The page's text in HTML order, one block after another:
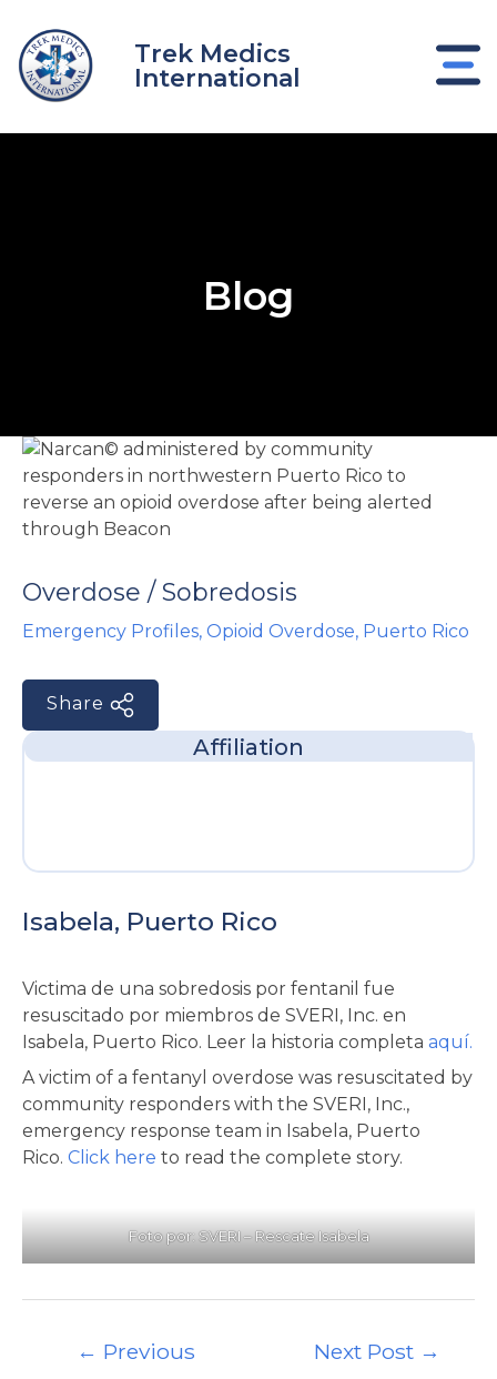
content
Trek Medics
International
Blog
Overdose / Sobredosis
Emergency Profiles, Opioid Overdose, Puerto Rico
Share
Affiliation
Isabela, Puerto Rico
Victima de una sobredosis por fentanil fue
resuscitado por miembros de SVERI, Inc. en
Isabela, Puerto Rico. Leer la historia completa aquí.
A victim of a fentanyl overdose was resuscitated by
community responders with the SVERI, Inc.,
emergency response team in Isabela, Puerto
Rico. Click here to read the complete story.
Foto por: SVERI – Rescate Isabela
navigation
← Previous
Next Post →